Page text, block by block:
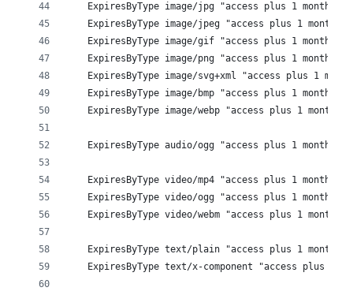
    ExpiresByType image/jpg "access plus 1 month"
    ExpiresByType image/jpeg "access plus 1 month"
    ExpiresByType image/gif "access plus 1 month"
    ExpiresByType image/png "access plus 1 month"
ExpiresByType image/svg+xml "access plus 1
    ExpiresByType image/bmp "access plus 1 month"
    ExpiresByType image/webp "access plus 1 month"
    ExpiresByType audio/ogg "access plus 1 month"
    ExpiresByType video/mp4 "access plus 1 month"
    ExpiresByType video/ogg "access plus 1 month"
    ExpiresByType video/webm "access plus 1 month"
    ExpiresByType text/plain "access plus 1 month"
ExpiresByType text/x-component "access plus 1